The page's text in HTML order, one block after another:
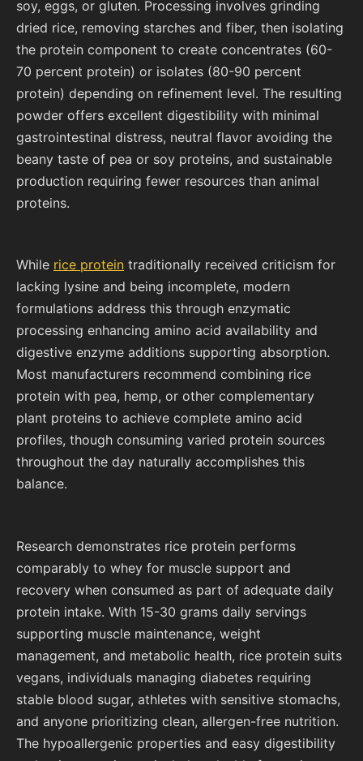
soy, eggs, or gluten. Processing involves grinding
dried rice, removing starches and fiber, then isolating
the protein component to create concentrates (60-
70 percent protein) or isolates (80-90 percent
protein) depending on refinement level. The resulting
powder offers excellent digestibility with minimal
gastrointestinal distress, neutral flavor avoiding the
beany taste of pea or soy proteins, and sustainable
production requiring fewer resources than animal
proteins.
While rice protein traditionally received criticism for
lacking lysine and being incomplete, modern
formulations address this through enzymatic
processing enhancing amino acid availability and
digestive enzyme additions supporting absorption.
Most manufacturers recommend combining rice
protein with pea, hemp, or other complementary
plant proteins to achieve complete amino acid
profiles, though consuming varied protein sources
throughout the day naturally accomplishes this
balance.
Research demonstrates rice protein performs
comparably to whey for muscle support and
recovery when consumed as part of adequate daily
protein intake. With 15-30 grams daily servings
supporting muscle maintenance, weight
management, and metabolic health, rice protein suits
vegans, individuals managing diabetes requiring
stable blood sugar, athletes with sensitive stomachs,
and anyone prioritizing clean, allergen-free nutrition.
The hypoallergenic properties and easy digestibility